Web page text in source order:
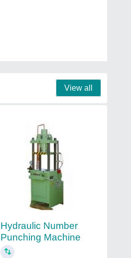
View all
Hydraulic Number
Punching Machine